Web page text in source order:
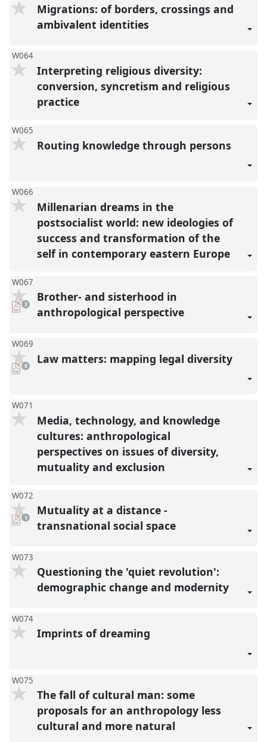
Migrations: of borders, crossings and
ambivalent identities
W064
Interpreting religious diversity:
conversion, syncretism and religious
practice
W065
Routing knowledge through persons
W066
Millenarian dreams in the
postsocialist world: new ideologies of
success and transformation of the
self in contemporary eastern Europe
W067
pdf
downloads
present
2
Brother- and sisterhood in
anthropological perspective
W069
pdf
downloads
8 Law matters: mapping legal diversity
W071
Media, technology, and knowledge
cultures: anthropological
perspectives on issues of diversity,
mutuality and exclusion
W072
pdf
download
present
1
Mutuality at a distance -
transnational social space
W073
Questioning the 'quiet revolution':
demographic change and modernity
W074
Imprints of dreaming
W075
The fall of cultural man: some
proposals for an anthropology less
cultural and more natural